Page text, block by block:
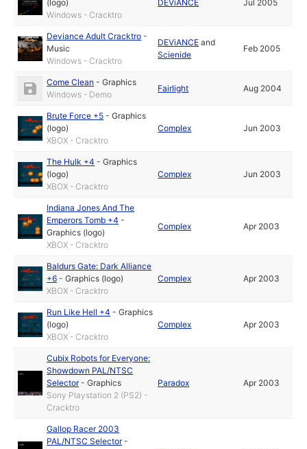
(logo)
Windows - Cracktro
DEViANCE Jul 2005
Deviance Adult Cracktro -
Music
Windows - Cracktro
DEViANCE and
Scienide
Feb 2005
Come Clean -Graphics
Windows - Demo
Fairlight Aug 2004
Brute Force +5 -Graphics
(logo)
XBOX - Cracktro
Complex Jun 2003
The Hulk +4 -Graphics
(logo)
XBOX - Cracktro
Complex Jun 2003
Indiana Jones And The
Emperors Tomb +4 -
Graphics (logo)
XBOX - Cracktro
Complex Apr 2003
Baldurs Gate: Dark Alliance
+6 -Graphics (logo)
XBOX - Cracktro
Complex Apr 2003
Run Like Hell +4 -Graphics
(logo)
XBOX - Cracktro
Complex Apr 2003
Cubix Robots for Everyone:
Showdown PAL/NTSC
Selector-Graphics
Sony Playstation 2 (PS2) -
Cracktro
Paradox Apr 2003
Gallop Racer 2003
PAL/NTSC Selector-